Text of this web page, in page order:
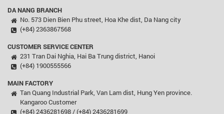
DA NANG BRANCH
No. 573 Dien Bien Phu street, Hoa Khe dist, Da Nang city
(+84) 2363867568
CUSTOMER SERVICE CENTER
231 Tran Dai Nghia, Hai Ba Trung district, Hanoi
(+84) 1900555566
MAIN FACTORY
Tan Quang Industrial Park, Van Lam dist, Hung Yen province.
Kangaroo Customer
(+84) 2436281698 / (+84) 2436281699